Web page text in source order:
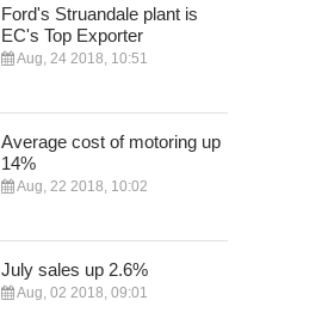
Ford's Struandale plant is
EC's Top Exporter
Aug, 24 2018, 10:51
Average cost of motoring up
14%
Aug, 22 2018, 10:02
July sales up 2.6%
Aug, 02 2018, 09:01